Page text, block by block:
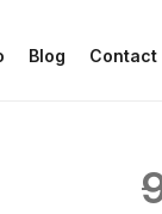
Blog Contact